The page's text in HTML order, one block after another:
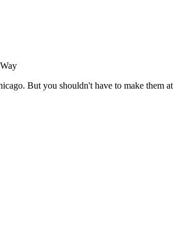
. But you shouldn't have to make them